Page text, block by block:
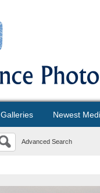
Galleries Newest
Advanced Search